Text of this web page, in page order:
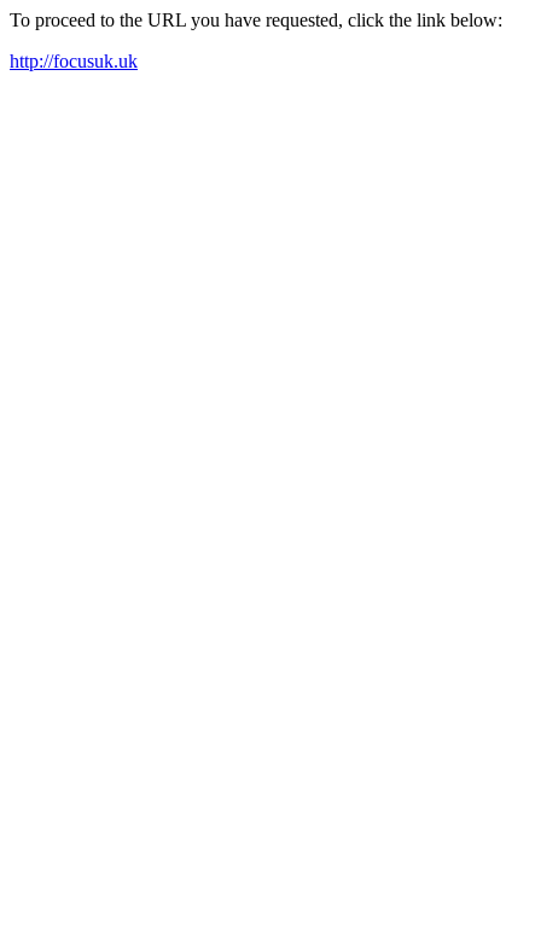
To proceed to the URL you have requested, click the link below:
http://focusuk.uk